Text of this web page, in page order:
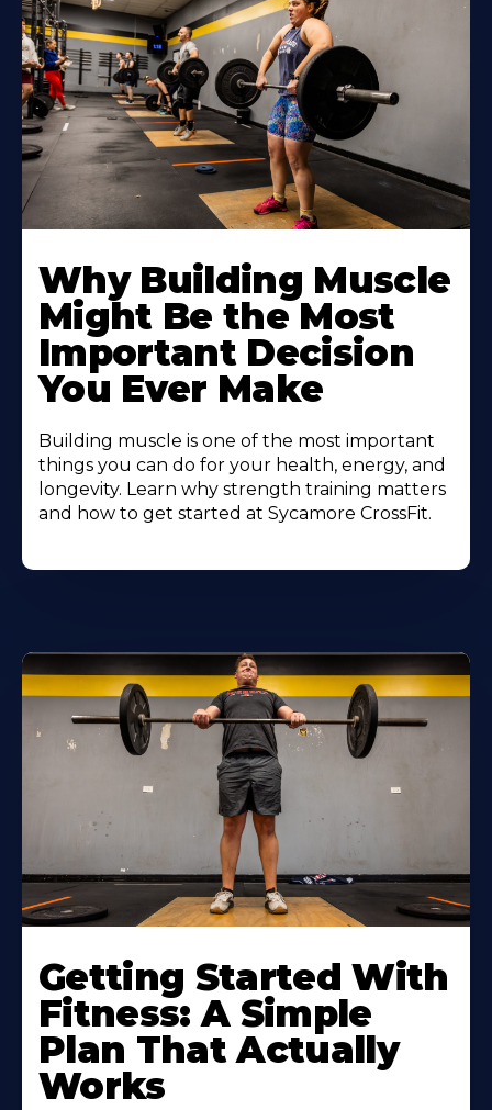
More
About
Why Building Muscle
Might Be the Most
Important Decision
You Ever Make
Building muscle is one of the most important
things you can do for your health, energy, and
longevity. Learn why strength training matters
and how to get started at Sycamore CrossFit.
More
About
Getting Started With
Fitness: A Simple
Plan That Actually
Works